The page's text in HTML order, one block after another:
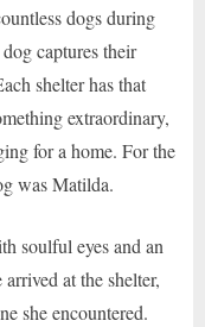
dogs during
captures their
shelter has that
extraordinary,
for a home. For the
was Matilda.
soulful eyes and an
at the shelter,
she encountered.